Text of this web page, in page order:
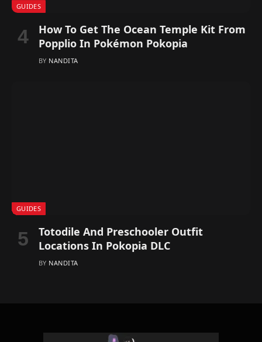
GUIDES
How To Get The Ocean Temple Kit From
Popplio In Pokémon Pokopia
BY NANDITA
GUIDES
Totodile And Preschooler Outfit
Locations In Pokopia DLC
BY NANDITA